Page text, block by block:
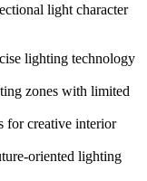
light character
lighting technology
zones with limited
for creative interior
oriented lighting